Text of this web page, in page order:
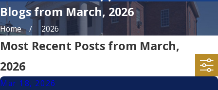
Blogs from March, 2026
Home 2026
Most Recent Posts from March,
2026
Mar 18, 2026